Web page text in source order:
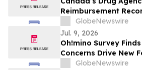
Reimbursement
EMPAVELI®
Treatment of C3G
GlobeNewswire
Jul. 9, 2026
Oh!mino Survey
Concerns Drive New
Muscle While Dieting
GlobeNewswire